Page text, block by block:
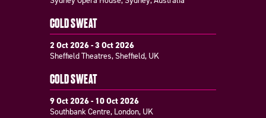
COLD SWEAT
2 Oct 2026 - 3 Oct 2026
Sheffield Theatres, Sheffield, UK
COLD SWEAT
9 Oct 2026 - 10 Oct 2026
Southbank Centre, London, UK